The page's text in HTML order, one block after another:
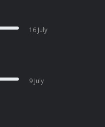
16 July
9 July